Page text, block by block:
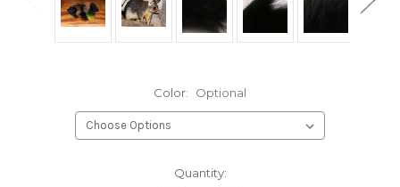
Color: Optional
Quantity: